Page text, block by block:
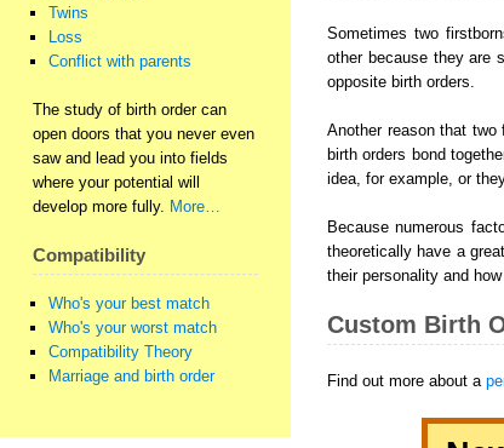
Sometimes two
other because they are
opposite birth orders.
Another reason that
birth orders bond
idea, for example, or
Because numerous
theoretically have a
their personality and
Custom Birth
Find out more about a
Twins
Loss
Conflict with parents
The study of birth order can
open doors that you never even
saw and lead you into fields
where your potential will
develop more fully. More…
Compatibility
Who's your best match
Who's your worst match
Compatibility Theory
Marriage and birth order